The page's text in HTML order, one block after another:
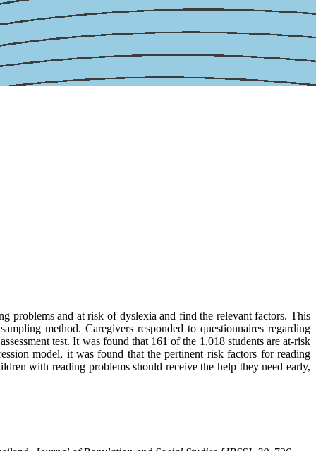
problems and at risk of dyslexia and find the relevant factors. This
method. Caregivers responded to questionnaires regarding
test. It was found that 161 of the 1,018 students are at-risk
model, it was found that the pertinent risk factors for reading
with reading problems should receive the help they need early,